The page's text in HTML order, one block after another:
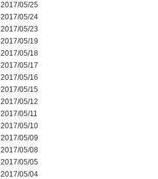
2017/05/25
2017/05/24
2017/05/23
2017/05/19
2017/05/18
2017/05/17
2017/05/16
2017/05/15
2017/05/12
2017/05/11
2017/05/10
2017/05/09
2017/05/08
2017/05/05
2017/05/04